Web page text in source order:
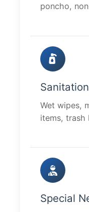
poncho,
Wet wipes,
items, trash
Special